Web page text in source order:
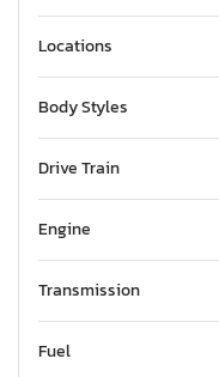
Locations
Body Styles
Drive Train
Engine
Transmission
Fuel